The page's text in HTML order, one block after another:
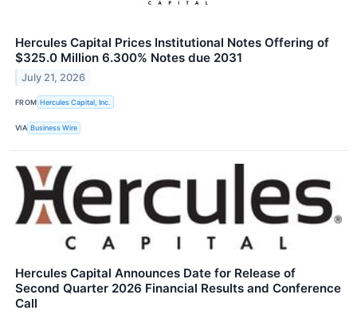
Hercules Capital Prices Institutional Notes Offering of
$325.0 Million 6.300% Notes due 2031
July 21, 2026
FROM Hercules Capital, Inc.
VIA Business Wire
Hercules Capital Announces Date for Release of
Second Quarter 2026 Financial Results and Conference
Call